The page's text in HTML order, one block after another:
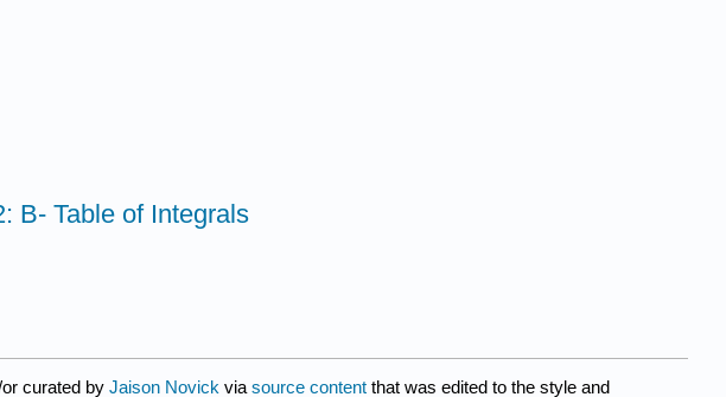
B- Table of Integrals
curated by Jaison Novick via source content that was edited to the style and